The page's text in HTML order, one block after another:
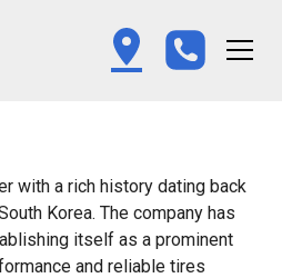
with a rich history dating back
Korea. The company has
itself as a prominent
and reliable tires